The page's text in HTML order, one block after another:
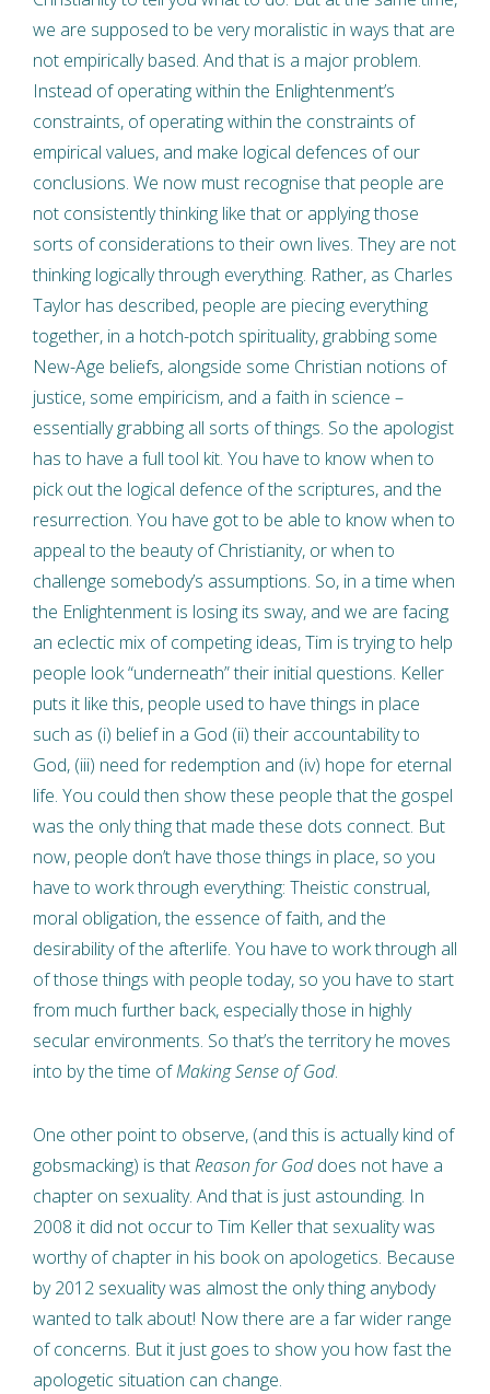
we are supposed to be very moralistic in ways that are
not empirically based. And that is a major problem.
Instead of operating within the Enlightenment’s
constraints, of operating within the constraints of
empirical values, and make logical defences of our
conclusions. We now must recognise that people are
not consistently thinking like that or applying those
sorts of considerations to their own lives. They are not
thinking logically through everything. Rather, as Charles
Taylor has described, people are piecing everything
together, in a hotch-potch spirituality, grabbing some
New-Age beliefs, alongside some Christian notions of
justice, some empiricism, and a faith in science –
essentially grabbing all sorts of things. So the apologist
has to have a full tool kit. You have to know when to
pick out the logical defence of the scriptures, and the
resurrection. You have got to be able to know when to
appeal to the beauty of Christianity, or when to
challenge somebody’s assumptions. So, in a time when
the Enlightenment is losing its sway, and we are facing
an eclectic mix of competing ideas, Tim is trying to help
people look “underneath” their initial questions. Keller
puts it like this, people used to have things in place
such as (i) belief in a God (ii) their accountability to
God, (iii) need for redemption and (iv) hope for eternal
life. You could then show these people that the gospel
was the only thing that made these dots connect. But
now, people don’t have those things in place, so you
have to work through everything: Theistic construal,
moral obligation, the essence of faith, and the
desirability of the afterlife. You have to work through all
of those things with people today, so you have to start
from much further back, especially those in highly
secular environments. So that’s the territory he moves
into by the time ofMaking Sense of God.
One other point to observe, (and this is actually kind of
gobsmacking) is thatReason for Goddoes not have a
chapter on sexuality. And that is just astounding. In
2008 it did not occur to Tim Keller that sexuality was
worthy of chapter in his book on apologetics. Because
by 2012 sexuality was almost the only thing anybody
wanted to talk about! Now there are a far wider range
of concerns. But it just goes to show you how fast the
apologetic situation can change.